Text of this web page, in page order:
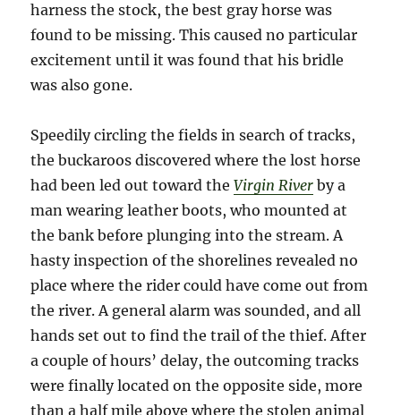
harness the stock, the best gray horse was
found to be missing. This caused no particular
excitement until it was found that his bridle
was also gone.
Speedily circling the fields in search of tracks,
the buckaroos discovered where the lost horse
had been led out toward theVirgin River by a
man wearing leather boots, who mounted at
the bank before plunging into the stream. A
hasty inspection of the shorelines revealed no
place where the rider could have come out from
the river. A general alarm was sounded, and all
hands set out to find the trail of the thief. After
a couple of hours’ delay, the outcoming tracks
were finally located on the opposite side, more
than a half mile above where the stolen animal